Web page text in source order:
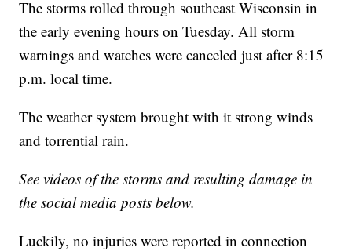
The storms rolled through southeast Wisconsin in
the early evening hours on Tuesday. All storm
warnings and watches were canceled just after 8:15
p.m. local time.
The weather system brought with it strong winds
and torrential rain.
See videos of the storms and resulting damage in
the social media posts below.
Luckily, no injuries were reported in connection